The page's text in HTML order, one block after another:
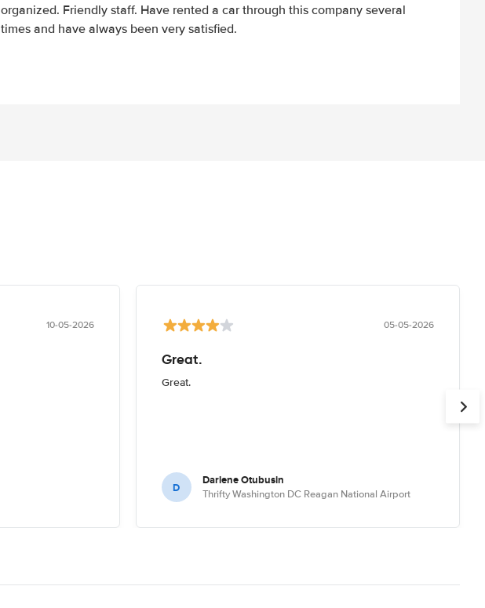
organized. Friendly staff. Have rented a car through this company several
times and have always been very satisfied.
10-05-2026 05-05-2026
Great.
Great.
D Darlene Otubusin
Thrifty Washington DC Reagan National Airport